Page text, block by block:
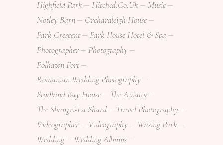
Highfield Park
Hitched.co.uk
Music
Notley Barn
Orchardleigh House
Park Crescent
Park House Hotel & Spa
Photographer
Photography
Polhawn Fort
Romanian Wedding Photography
Studland Bay House
The Aviator
The Shangri-La Shard
Travel Photography
Videographer
Videography
Wasing Park
Wedding
Wedding Albums